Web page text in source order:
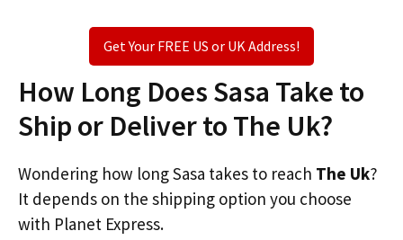
Get Your FREE US or UK Address!
How Long Does Sasa Take to
Ship or Deliver to The Uk?
Wondering how long Sasa takes to reach The Uk?
It depends on the shipping option you choose
with Planet Express.